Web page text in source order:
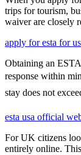
trips for tourism,
waiver are closely
apply for esta for
Obtaining an
response within
stay does not
esta usa official
For UK citizens
entirely online.